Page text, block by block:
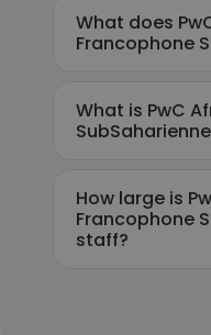
What does
Francophone
What is PwC
How large is
Francophone
staff?